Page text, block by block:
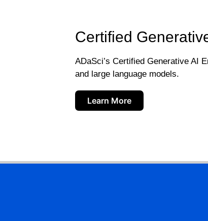
Certified
ADaSci’s Certified Generative AI
and large language models.
Learn More